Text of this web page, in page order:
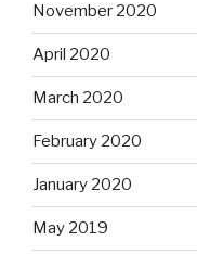
November 2020
April 2020
March 2020
February 2020
January 2020
May 2019